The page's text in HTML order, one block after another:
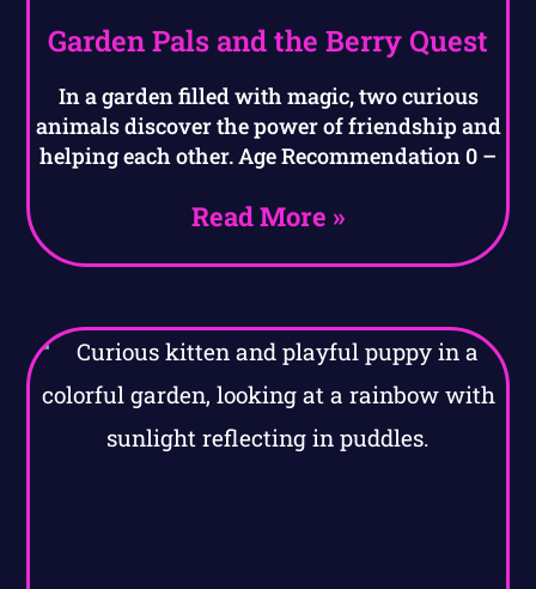
Garden Pals and the Berry Quest
In a garden filled with magic, two curious
animals discover the power of friendship and
helping each other. Age Recommendation 0 –
Read More »